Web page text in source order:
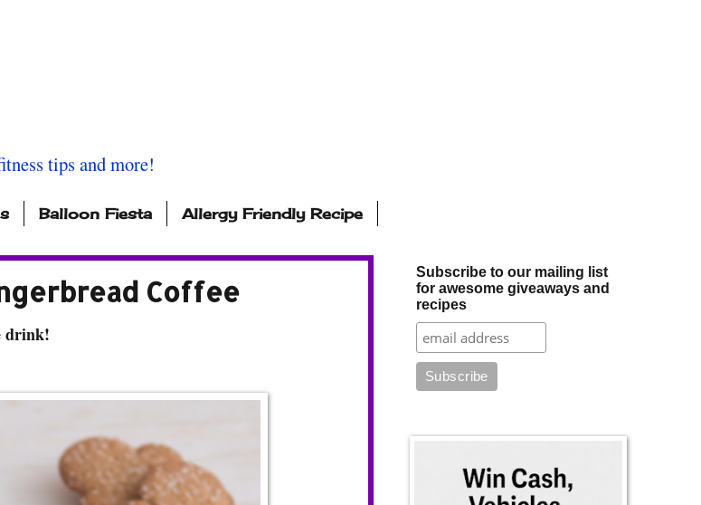
tips and more!
Balloon Fiesta Allergy Friendly Recipe
Coffee
drink!
Subscribe to our mailing list
for awesome giveaways and
recipes